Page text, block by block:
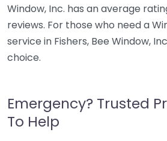
Window, Inc. has an average
reviews. For those who need a
service in Fishers, Bee Window,
choice.
Emergency? Trusted
To Help